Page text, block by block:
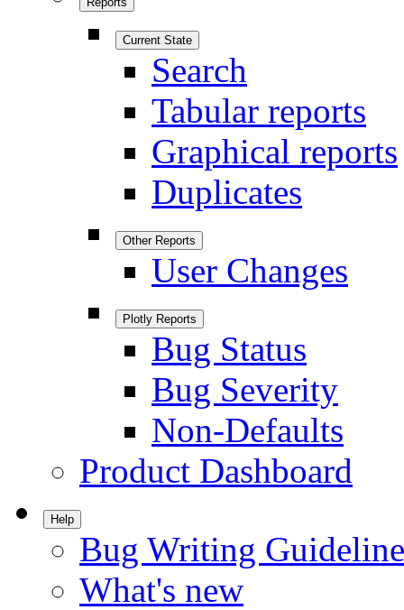
Current State
Search
Tabular reports
Graphical reports
Duplicates
Other Reports
User Changes
Plotly Reports
Bug Status
Bug Severity
Non-Defaults
Product Dashboard
Help
Bug Writing
What's new